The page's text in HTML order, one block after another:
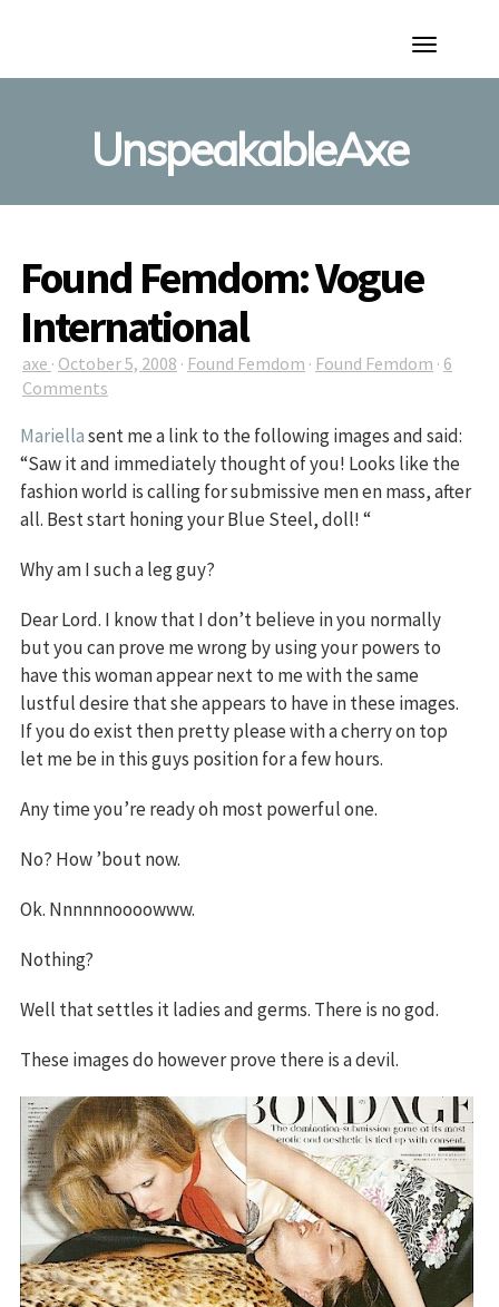
Toggle
UnspeakableAxe
Found Femdom: Vogue
International
axe · October 5, 2008 · Found Femdom · Found Femdom · 6
Comments
Mariellasent me a link to the following images and said:
“Saw it and immediately thought of you! Looks like the
fashion world is calling for submissive men en mass, after
all. Best start honing your Blue Steel, doll! “
Why am I such a leg guy?
Dear Lord. I know that I don’t believe in you normally
but you can prove me wrong by using your powers to
have this woman appear next to me with the same
lustful desire that she appears to have in these images.
If you do exist then pretty please with a cherry on top
let me be in this guys position for a few hours.
Any time you’re ready oh most powerful one.
No? How ’bout now.
Ok. Nnnnnnoooowww.
Nothing?
Well that settles it ladies and germs. There is no god.
These images do however prove there is a devil.